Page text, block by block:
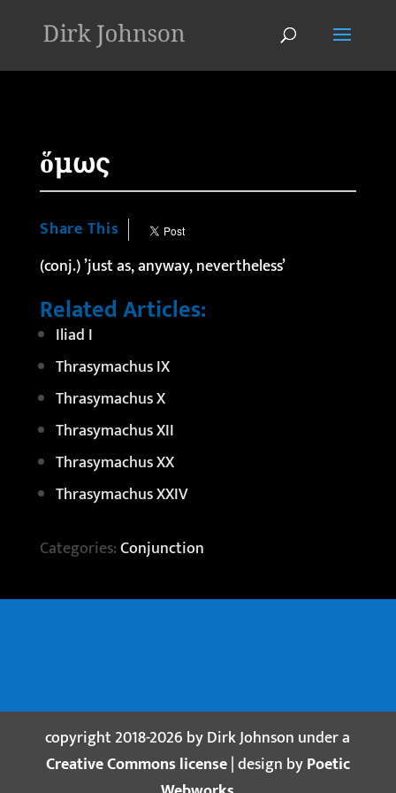
ὅμως
Share This
(conj.) ’just as, anyway, nevertheless’
Related Articles:
Iliad I
Thrasymachus IX
Thrasymachus X
Thrasymachus XII
Thrasymachus XX
Thrasymachus XXIV
Categories:Conjunction
copyright 2018-2026 by Dirk Johnson under a
Creative Commons license| design byPoetic